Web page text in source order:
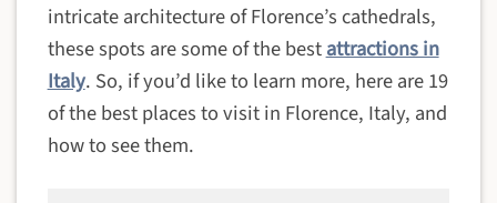
intricate architecture of Florence’s cathedrals,
these spots are some of the bestattractions in
Italy. So, if you’d like to learn more, here are 19
of the best places to visit in Florence, Italy, and
how to see them.